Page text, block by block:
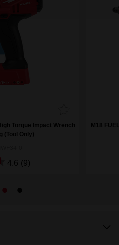
Torque Impact Wrench
(Tool Only)
4.6 (9)
M18